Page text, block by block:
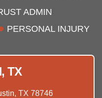
ADMIN
PERSONAL INJURY
TX
TX 78746